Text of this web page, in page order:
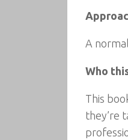
A
Who
This
they’re